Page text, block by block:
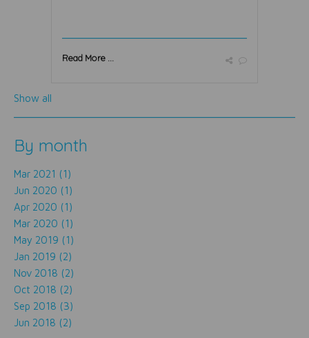
Read More ...
Show all
By month
Mar 2021 (1)
Jun 2020 (1)
Apr 2020 (1)
Mar 2020 (1)
May 2019 (1)
Jan 2019 (2)
Nov 2018 (2)
Oct 2018 (2)
Sep 2018 (3)
Jun 2018 (2)